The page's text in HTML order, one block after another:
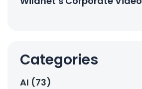
Categories
AI (73)